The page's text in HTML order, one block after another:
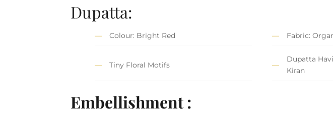
Dupatta:
Colour: Bright Red Fabric:
Tiny Floral Motifs
Dupatta
Kiran
Embellishment :